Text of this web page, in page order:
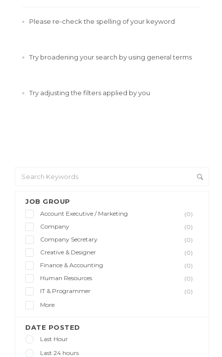
JOB GROUP
Account Executive / Marketing
(0)
Company
(0)
Company Secretary
(0)
Creative & Designer
(0)
Finance & Accounting
(0)
Human Resources
(0)
IT & Programmer
(0)
More
DATE POSTED
Last Hour
Last 24 hours
Please re-check the spelling of your keyword
Try broadening your search by using general terms
Try adjusting the filters applied by you